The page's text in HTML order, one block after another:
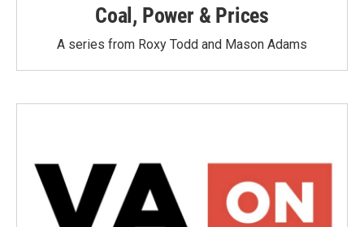
Coal, Power & Prices
A series from Roxy Todd and Mason Adams